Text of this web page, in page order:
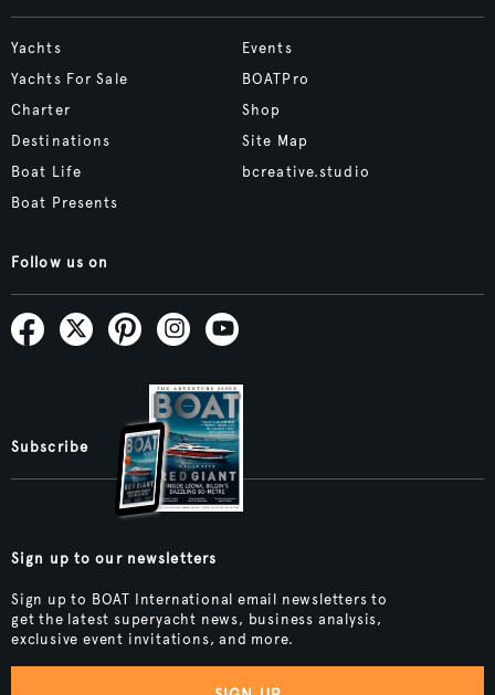
Yachts
Yachts For Sale
Charter
Destinations
Boat Life
Boat Presents
Events
BOATPro
Shop
Site Map
bcreative.studio
Follow us on
Subscribe
Sign up to our newsletters
Sign up to BOAT International email newsletters to
get the latest superyacht news, business analysis,
exclusive event invitations, and more.